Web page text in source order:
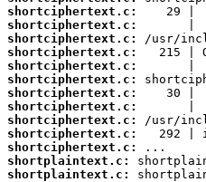
shortciphertext.c:
shortciphertext.c:
shortciphertext.c:
shortciphertext.c:
shortciphertext.c:
shortciphertext.c:
shortciphertext.c:
shortciphertext.c:
shortciphertext.c:
shortciphertext.c:
shortciphertext.c:
shortplaintext.c:
shortplaintext.c: